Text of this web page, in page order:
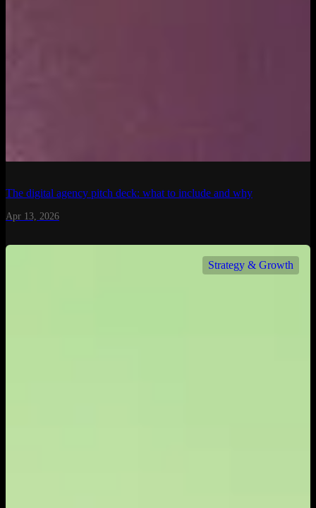
The digital agency pitch deck: what to include and why
Apr 13, 2026
Strategy & Growth